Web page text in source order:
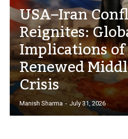
USA–Iran
Reignites:
Implications
Renewed
Crisis
Manish Sharma - July 31, 2026